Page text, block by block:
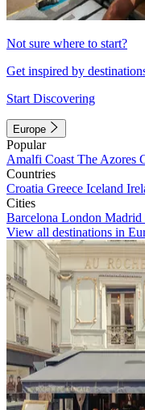
Not sure where to start?
Get inspired by
Start Discovering
Europe
Popular
Amalfi Coast The Azores
Countries
Croatia Greece Iceland
Cities
Barcelona London Madrid
View all destinations in